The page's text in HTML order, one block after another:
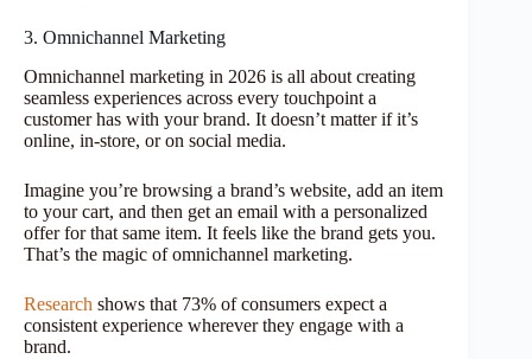
3. Omnichannel Marketing
Omnichannel marketing in 2026 is all about creating
seamless experiences across every touchpoint a
customer has with your brand. It doesn’t matter if it’s
online, in-store, or on social media.
Imagine you’re browsing a brand’s website, add an item
to your cart, and then get an email with a personalized
offer for that same item. It feels like the brand gets you.
That’s the magic of omnichannel marketing.
Research shows that 73% of consumers expect a
consistent experience wherever they engage with a
brand.